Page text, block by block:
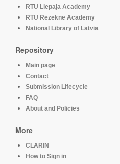
RTU Liepaja Academy
RTU Rezekne Academy
National Library of Latvia
Repository
Main page
Contact
Submission Lifecycle
FAQ
About and Policies
More
CLARIN
How to Sign in